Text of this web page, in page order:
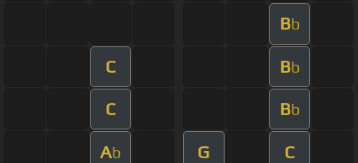
Bb
C Bb
C Bb
Ab G C